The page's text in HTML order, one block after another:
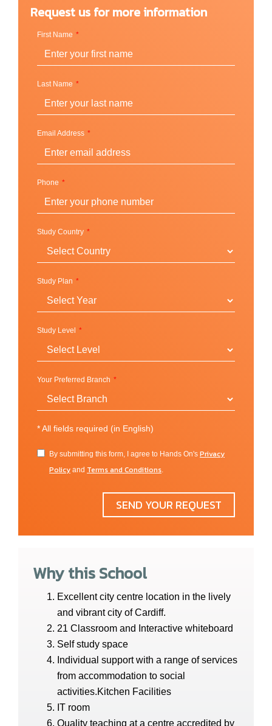
Courses
English for Adult
Basic English
Standar
Standard Plus GC
Intensive
Super Intensive
IELTS Preparation
English Language Skill
Teacher Development
Global communication and culture
FCE / CAE Cambridge Exam Skills
Junior summer program
Junior winter program
English for work (14+)
Request us for more information
First Name
Last Name
Email Address
Phone
Study Country
Study Plan
Study Level
Your Preferred Branch
*All fields required (in English)
By submitting this form, I agree to Hands On's Privacy
Policy and Terms and Conditions.
SEND YOUR REQUEST
Why this School
Excellent city centre location in the lively
and vibrant city of Cardiff.
21 Classroom and Interactive whiteboard
Self study space
Individual support with a range of services
from accommodation to social
activities.Kitchen Facilities
IT room
Quality teaching at a centre accredited by